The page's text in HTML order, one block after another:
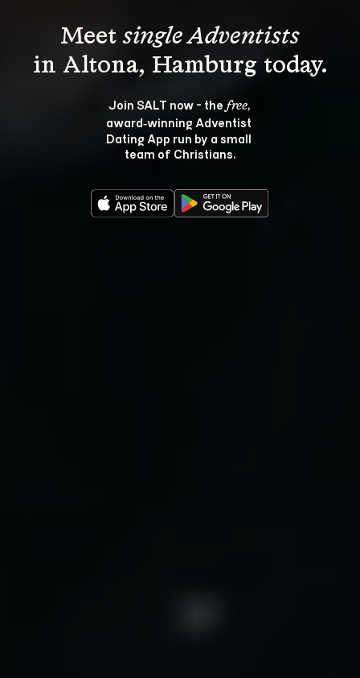
Meet single Adventists
Join SALT now - the free,
award‑winning Adventist
Dating App run by a small
team of Christians.